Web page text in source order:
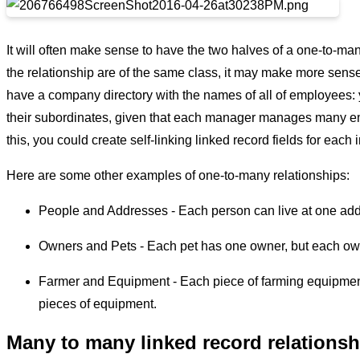
It will often make sense to have the two halves of a one-to-
the relationship are of the same class, it may make more
have a company directory with the names of all of
their subordinates, given that each manager manages many
this, you could create self-linking linked record fields for each
Here are some other examples of one-to-many relationships:
People and Addresses - Each person can live at one
Owners and Pets - Each pet has one owner, but each
Farmer and Equipment - Each piece of farming
pieces of equipment.
Many to many linked record